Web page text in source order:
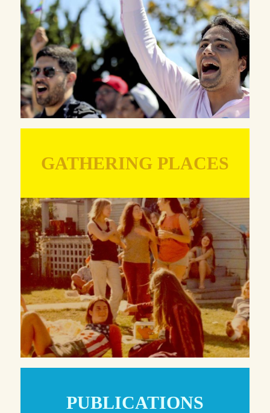
GATHERING PLACES
PUBLICATIONS